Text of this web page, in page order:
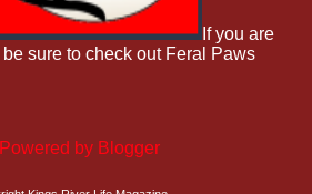
If you are
sure to check out Feral Paws
Powered by Blogger